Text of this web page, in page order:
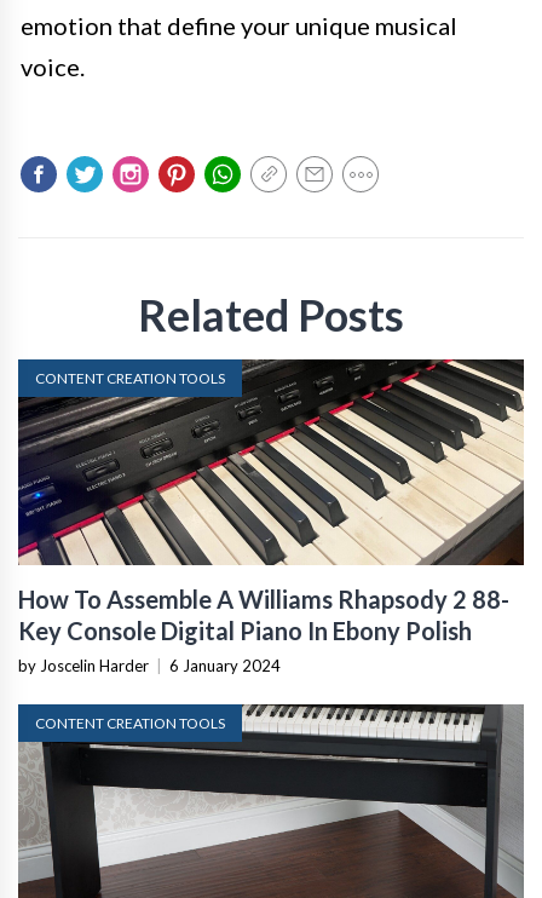
emotion that define your unique musical
voice.
Related Posts
CONTENT CREATION TOOLS
How To Assemble A Williams Rhapsody 2 88-
Key Console Digital Piano In Ebony Polish
by Joscelin Harder | 6 January 2024
CONTENT CREATION TOOLS